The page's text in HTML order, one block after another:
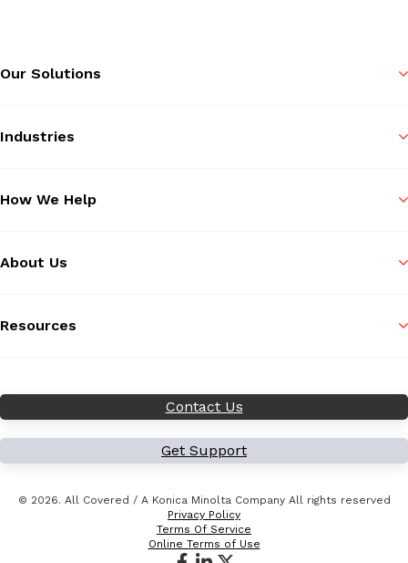
Our Solutions
Industries
How We Help
About Us
Resources
Contact Us
Get Support
© 2026. All Covered / A Konica Minolta Company All rights reserved
Privacy Policy
Terms Of Service
Online Terms of Use